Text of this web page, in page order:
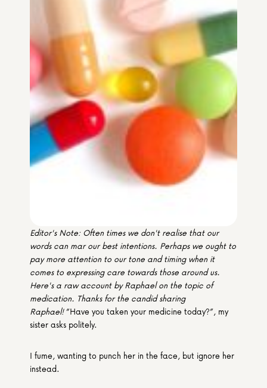
Our Community of Stories
Submit a Story
Editor's Note: Often times we don't realise that our
words can mar our best intentions. Perhaps we ought to
pay more attention to our tone and timing when it
comes to expressing care towards those around us.
Here's a raw account by Raphael on the topic of
medication. Thanks for the candid sharing
Raphael! “Have you taken your medicine today?”, my
sister asks politely.
I fume, wanting to punch her in the face, but ignore her
instead.